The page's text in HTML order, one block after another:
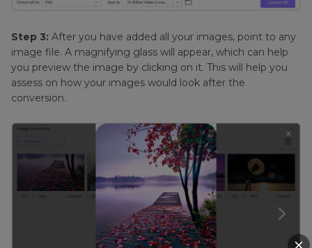
Step 3: After you have added all your images, point to any
image file. A magnifying glass will appear, which can help
you preview the image by clicking on it. This will help you
assess on how your images would look after the
conversion.